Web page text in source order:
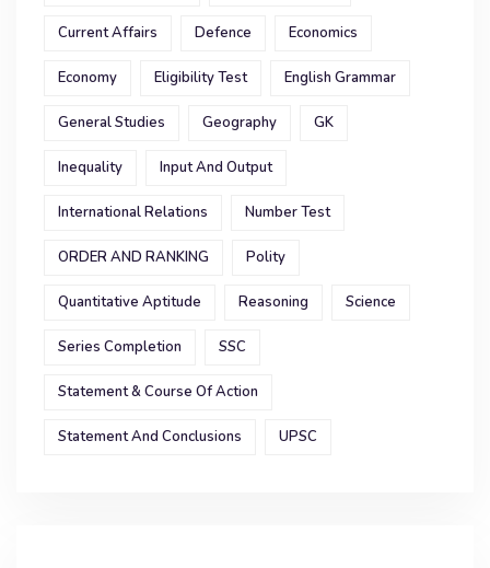
Current Affairs Defence Economics
Economy Eligibility Test English Grammar
General Studies Geography GK
Inequality Input And Output
International Relations Number Test
ORDER AND RANKING Polity
Quantitative Aptitude Reasoning Science
Series Completion SSC
Statement & Course Of Action
Statement And Conclusions UPSC